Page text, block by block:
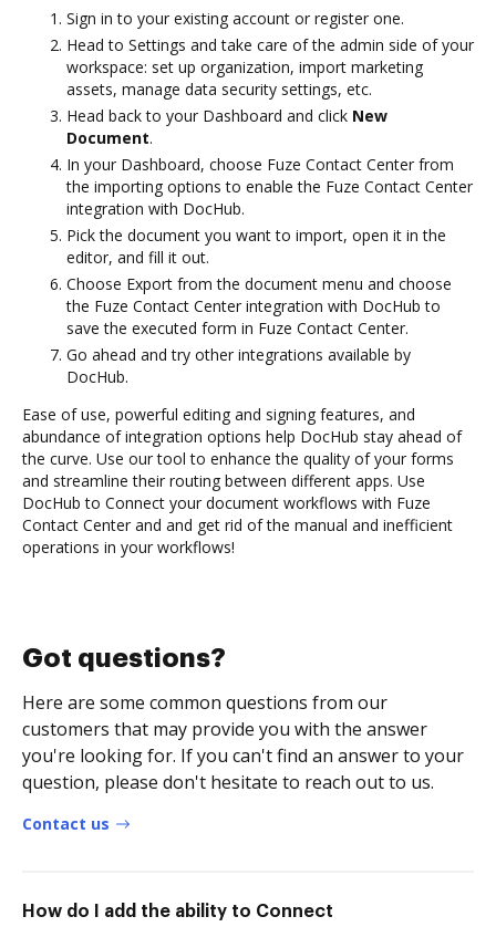
Sign in to your existing account or register one.
Head to Settings and take care of the admin side of your
workspace: set up organization, import marketing
assets, manage data security settings, etc.
Head back to your Dashboard and click New
Document.
In your Dashboard, choose Fuze Contact Center from
the importing options to enable the Fuze Contact Center
integration with DocHub.
Pick the document you want to import, open it in the
editor, and fill it out.
Choose Export from the document menu and choose
the Fuze Contact Center integration with DocHub to
save the executed form in Fuze Contact Center.
Go ahead and try other integrations available by
DocHub.
Ease of use, powerful editing and signing features, and
abundance of integration options help DocHub stay ahead of
the curve. Use our tool to enhance the quality of your forms
and streamline their routing between different apps. Use
DocHub to Connect your document workflows with Fuze
Contact Center and and get rid of the manual and inefficient
operations in your workflows!
Got questions?
Here are some common questions from our
customers that may provide you with the answer
you're looking for. If you can't find an answer to your
question, please don't hesitate to reach out to us.
Contact us
How do I add the ability to Connect